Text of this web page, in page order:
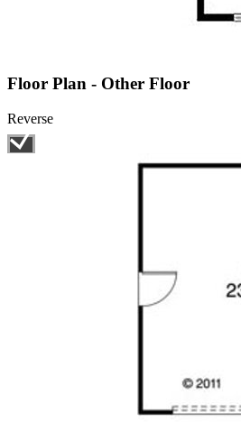
Floor Plan - Other Floor
Reverse